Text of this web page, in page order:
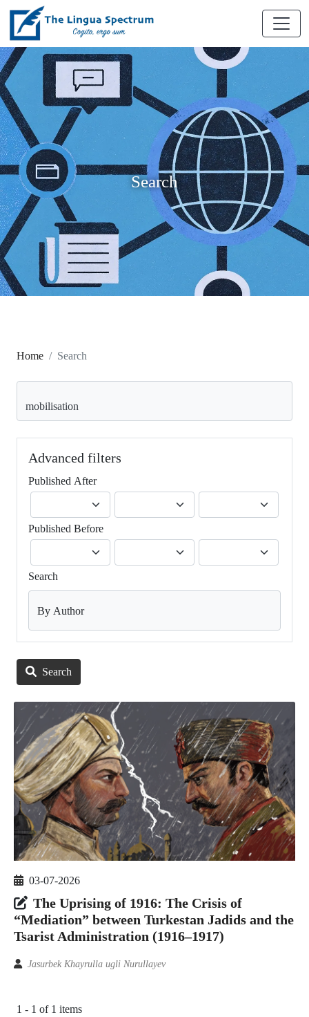
Search
Home Search
Advanced filters
Published After
Published Before
Search
By Author
Search
03-07-2026
The Uprising of 1916: The Crisis of
“Mediation” between Turkestan Jadids and the
Tsarist Administration (1916–1917)
Jasurbek Khayrulla ugli Nurullayev
1 - 1 of 1 items